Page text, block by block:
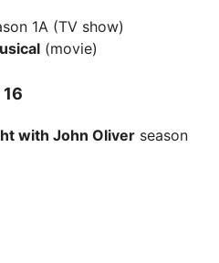
1A (TV show)
(movie)
with John Oliver season